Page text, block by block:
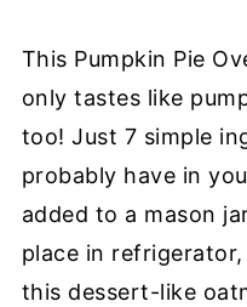
This Pumpkin Pie
only tastes like
too! Just 7 simple
probably have in
added to a mason
place in
this dessert-like